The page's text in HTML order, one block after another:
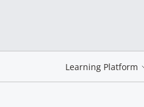
Learning Platform